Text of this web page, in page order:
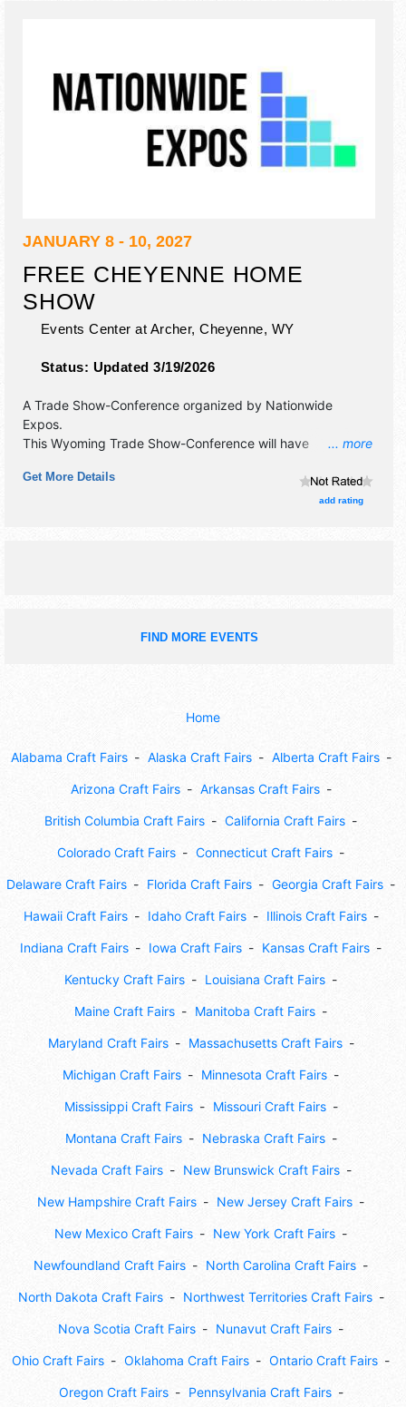
JANUARY 8 - 10, 2027
FREE CHEYENNE HOME
SHOW
Events Center at Archer, Cheyenne, WY
Status: Updated 3/19/2026
... more
A Trade Show-Conference organized by Nationwide
Expos.
This Wyoming Trade Show-Conference will have
food booths.
Get More Details
add rating
FIND MORE EVENTS
Home
Alabama Craft Fairs Alaska Craft Fairs Alberta Craft Fairs
Arizona Craft Fairs Arkansas Craft Fairs
British Columbia Craft Fairs California Craft Fairs
Colorado Craft Fairs Connecticut Craft Fairs
Delaware Craft Fairs Florida Craft Fairs Georgia Craft Fairs
Hawaii Craft Fairs Idaho Craft Fairs Illinois Craft Fairs
Indiana Craft Fairs Iowa Craft Fairs Kansas Craft Fairs
Kentucky Craft Fairs Louisiana Craft Fairs
Maine Craft Fairs Manitoba Craft Fairs
Maryland Craft Fairs Massachusetts Craft Fairs
Michigan Craft Fairs Minnesota Craft Fairs
Mississippi Craft Fairs Missouri Craft Fairs
Montana Craft Fairs Nebraska Craft Fairs
Nevada Craft Fairs New Brunswick Craft Fairs
New Hampshire Craft Fairs New Jersey Craft Fairs
New Mexico Craft Fairs New York Craft Fairs
Newfoundland Craft Fairs North Carolina Craft Fairs
North Dakota Craft Fairs Northwest Territories Craft Fairs
Nova Scotia Craft Fairs Nunavut Craft Fairs
Ohio Craft Fairs Oklahoma Craft Fairs Ontario Craft Fairs
Oregon Craft Fairs Pennsylvania Craft Fairs